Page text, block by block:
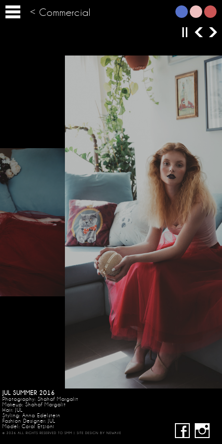
JUL SUMMER 2016
Photography: Shahaf Margalit
Makeup: Shahaf Margalit
Hair: JUL
Styling: Anna Edelstein
Fashion Designer: JUL
Model: Coral Etzioni
< Commercial
© 2026 ALL RIGHTS RESERVED TO SMM | SITE DESIGN BY NEWAVE